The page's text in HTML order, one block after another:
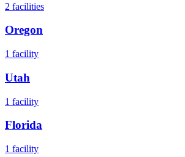
2 facilities
Oregon
1 facility
Utah
1 facility
Florida
1 facility